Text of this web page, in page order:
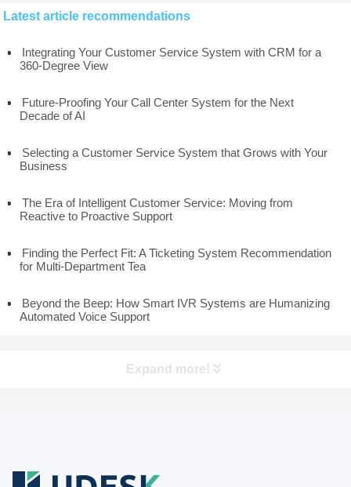
Latest article recommendations
Integrating Your Customer Service System with CRM for a
360-Degree View
Future-Proofing Your Call Center System for the Next
Decade of AI
Selecting a Customer Service System that Grows with Your
Business
The Era of Intelligent Customer Service: Moving from
Reactive to Proactive Support
Finding the Perfect Fit: A Ticketing System Recommendation
for Multi-Department Tea
Beyond the Beep: How Smart IVR Systems are Humanizing
Automated Voice Support
Expand more!